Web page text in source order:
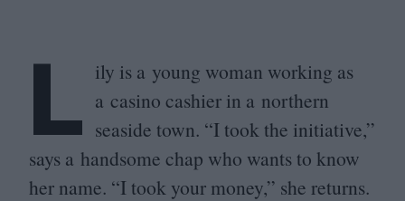
L ily is a young woman working as
a casino cashier in a northern
seaside town. “I took the initiative,”
says a handsome chap who wants to know
her name. “I took your money,” she returns.